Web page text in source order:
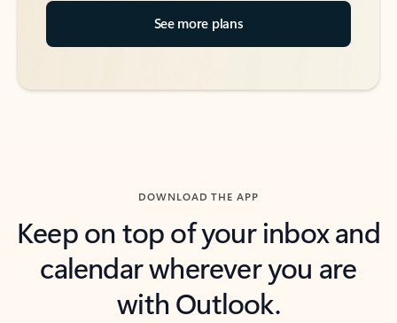
See more plans
DOWNLOAD THE APP
Keep on top of your inbox and
calendar wherever you are
with Outlook.